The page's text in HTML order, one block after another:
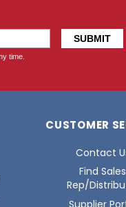
CUSTOMER
Contact
Find Sales
Rep/
Supplier